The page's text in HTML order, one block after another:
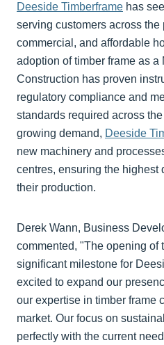
Deeside Timberframe has
serving customers across the
commercial, and affordable
adoption of timber frame as a
Construction has proven
regulatory compliance and
standards required across
growing demand, Deeside
new machinery and
centres, ensuring the highest
their production.
Derek Wann, Business
commented, "The opening of
significant milestone for
excited to expand our
our expertise in timber frame
market. Our focus on
perfectly with the current